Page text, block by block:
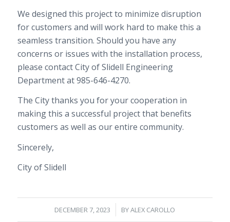
We designed this project to minimize disruption
for customers and will work hard to make this a
seamless transition. Should you have any
concerns or issues with the installation process,
please contactCity of Slidell Engineering
Departmentat985-646-4270.
The Citythanks you for your cooperation in
making this a successful project that benefits
customers as well as our entire community.
Sincerely,
City of Slidell
DECEMBER 7, 2023
/ BYALEX CAROLLO